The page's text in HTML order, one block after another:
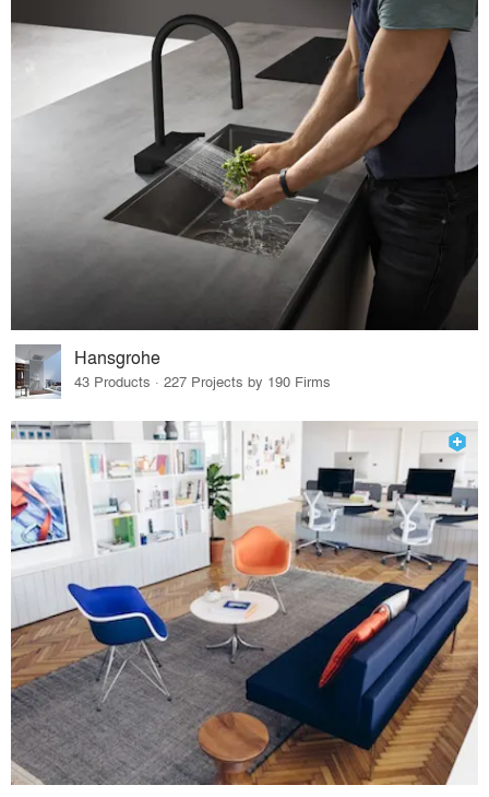
Hansgrohe
43 Products · 227 Projects by 190 Firms